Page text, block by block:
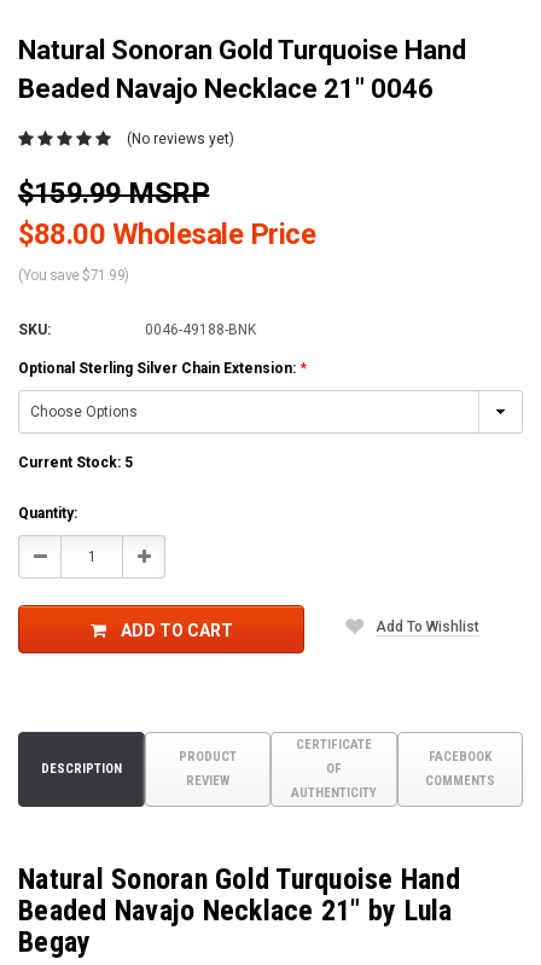
Natural Sonoran Gold Turquoise Hand
Beaded Navajo Necklace 21" 0046
(No reviews yet)
$159.99 MSRP
$88.00 Wholesale Price
(You save $71.99)
SKU: 0046-49188-BNK
Optional Sterling Silver Chain Extension: *
Current Stock: 5
Quantity:
Decrease Increase
ADD TO CART Add To Wishlist
DESCRIPTION
PRODUCT
REVIEW
CERTIFICATE
OF
AUTHENTICITY
FACEBOOK
COMMENTS
Natural Sonoran Gold Turquoise Hand
Beaded Navajo Necklace 21" by Lula
Begay